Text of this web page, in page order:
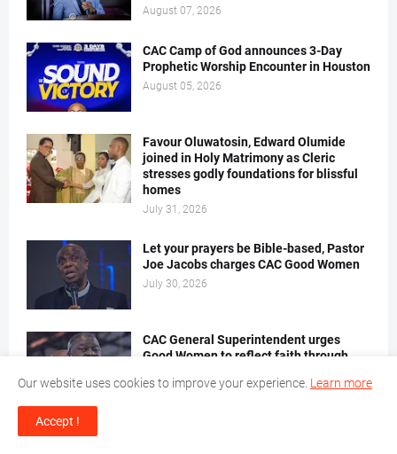
August 07, 2026
CAC Camp of God announces 3-Day
Prophetic Worship Encounter in Houston
August 05, 2026
Favour Oluwatosin, Edward Olumide
joined in Holy Matrimony as Cleric
stresses godly foundations for blissful
homes
July 31, 2026
Let your prayers be Bible-based, Pastor
Joe Jacobs charges CAC Good Women
July 30, 2026
CAC General Superintendent urges
Good Women to reflect faith through
July 30, 2026
Our website uses cookies to improve your experience. Learn more
Accept !